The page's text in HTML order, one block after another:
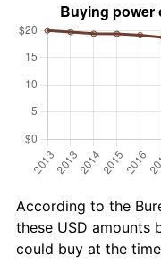
According to the
these USD amounts
could buy at the